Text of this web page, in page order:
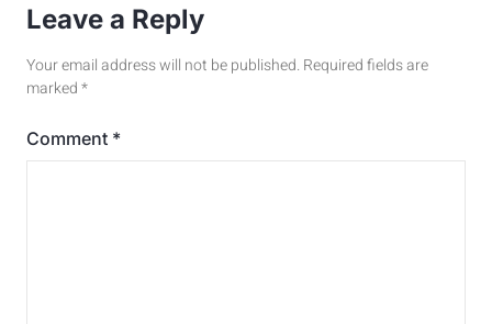
Leave a Reply
Your email address will not be published. Required fields are
marked*
Comment *